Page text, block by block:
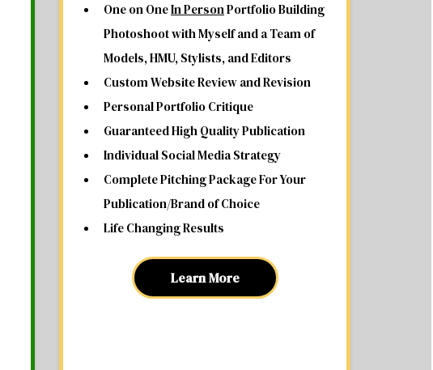
One on OneIn PersonPortfolio Building
Photoshoot with Myself and a Team of
Models, HMU, Stylists, and Editors
Custom Website Review and Revision
Personal Portfolio Critique
Guaranteed High Quality Publication
Individual Social Media Strategy
Complete Pitching Package For Your
Publication/Brand of Choice
Life Changing Results
Learn More